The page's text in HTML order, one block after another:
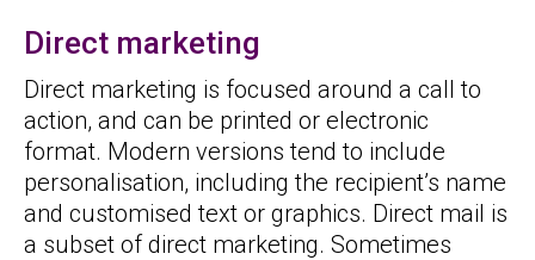
Direct marketing
Direct marketing is focused around a call to
action, and can be printed or electronic
format. Modern versions tend to include
personalisation, including the recipient’s name
and customised text or graphics. Direct mail is
a subset of direct marketing. Sometimes